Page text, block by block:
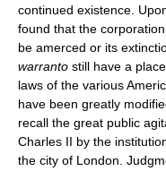
continued existence.
found that the
be amerced or its
warranto still have a
laws of the various
have been greatly
recall the great public
Charles II by the
the city of London.